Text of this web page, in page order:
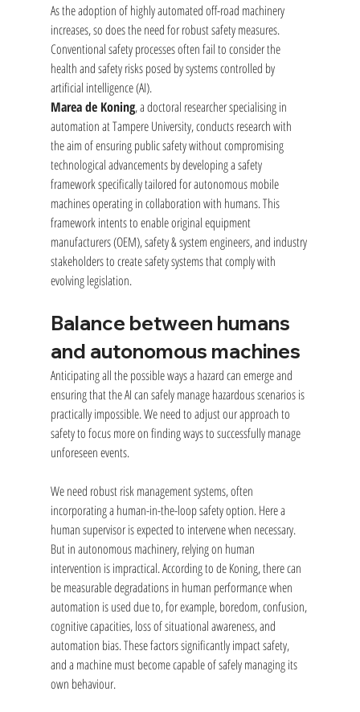
As the adoption of highly automated off-road machinery
increases, so does the need for robust safety measures.
Conventional safety processes often fail to consider the
health and safety risks posed by systems controlled by
artificial intelligence (AI).
Marea de Koning, a doctoral researcher specialising in
automation at Tampere University, conducts research with
the aim of ensuring public safety without compromising
technological advancements by developing a safety
framework specifically tailored for autonomous mobile
machines operating in collaboration with humans. This
framework intents to enable original equipment
manufacturers (OEM), safety & system engineers, and industry
stakeholders to create safety systems that comply with
evolving legislation.
Balance between humans
and autonomous machines
Anticipating all the possible ways a hazard can emerge and
ensuring that the AI can safely manage hazardous scenarios is
practically impossible. We need to adjust our approach to
safety to focus more on finding ways to successfully manage
unforeseen events.
We need robust risk management systems, often
incorporating a human-in-the-loop safety option. Here a
human supervisor is expected to intervene when necessary.
But in autonomous machinery, relying on human
intervention is impractical. According to de Koning, there can
be measurable degradations in human performance when
automation is used due to, for example, boredom, confusion,
cognitive capacities, loss of situational awareness, and
automation bias. These factors significantly impact safety,
and a machine must become capable of safely managing its
own behaviour.